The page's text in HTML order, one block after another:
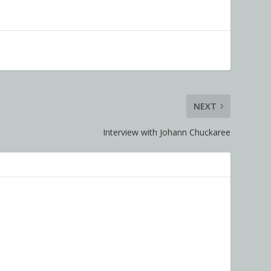
NEXT
Interview with Johann Chuckaree